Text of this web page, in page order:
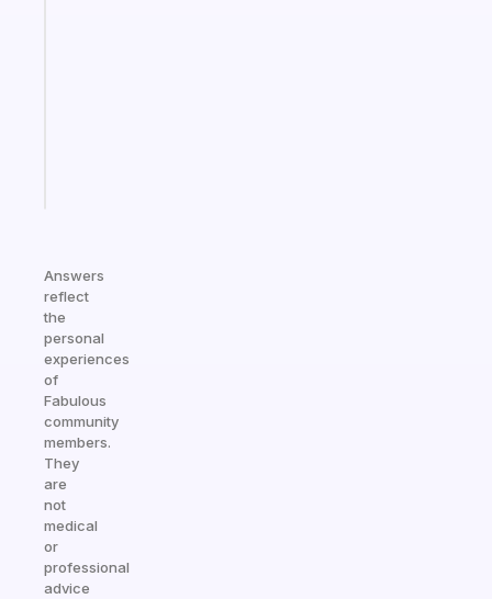
Answers
reflect
the
personal
experiences
of
Fabulous
community
members.
They
are
not
medical
or
professional
advice